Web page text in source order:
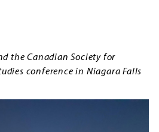
the Canadian Society for
conference in Niagara Falls